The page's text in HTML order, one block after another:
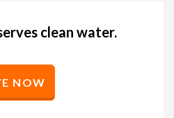
clean water.
NOW